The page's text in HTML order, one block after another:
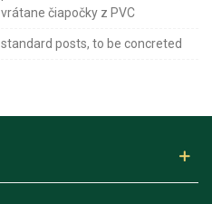
vrátane čiapočky z PVC
standard posts, to be concreted